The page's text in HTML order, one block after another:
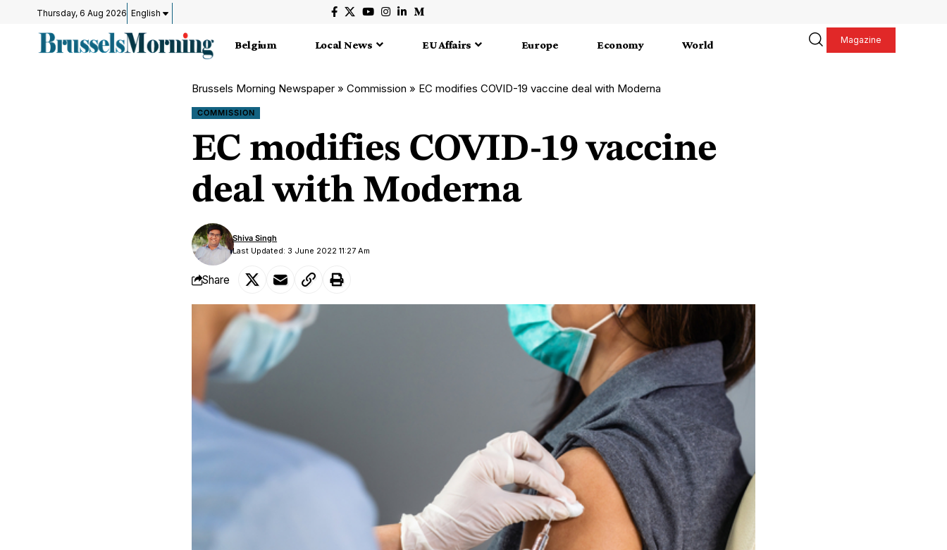
Thursday, 6 Aug 2026 English
Belgium Local News EU Affairs Europe Economy World Magazine
Brussels Morning Newspaper » Commission » EC modifies COVID-19 vaccine deal with Moderna
COMMISSION
EC modifies COVID-19 vaccine
deal with Moderna
Last Updated: 3 June 2022 11:27 Am
Shiva Singh
Share